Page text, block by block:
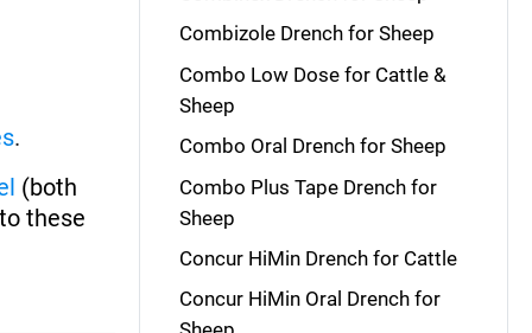
.
(both
these
Combizole Drench for Sheep
Combo Low Dose for Cattle &
Sheep
Combo Oral Drench for Sheep
Combo Plus Tape Drench for
Sheep
Concur HiMin Drench for Cattle
Concur HiMin Oral Drench for